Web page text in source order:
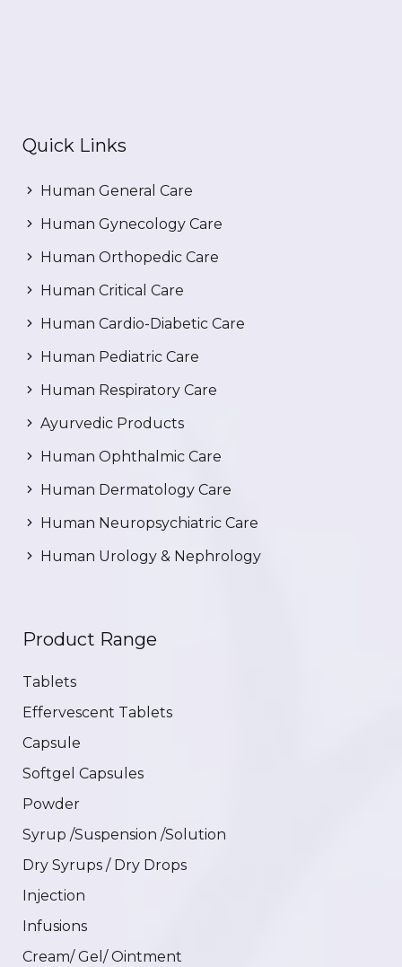
Quick Links
Human General Care
Human Gynecology Care
Human Orthopedic Care
Human Critical Care
Human Cardio-Diabetic Care
Human Pediatric Care
Human Respiratory Care
Ayurvedic Products
Human Ophthalmic Care
Human Dermatology Care
Human Neuropsychiatric Care
Human Urology & Nephrology
Product Range
Tablets
Effervescent Tablets
Capsule
Softgel Capsules
Powder
Syrup /Suspension /Solution
Dry Syrups / Dry Drops
Injection
Infusions
Cream/ Gel/ Ointment